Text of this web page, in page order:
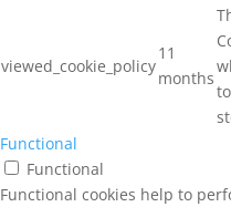
viewed_cookie_policy
11
months
Functional
Functional
Functional cookies help to